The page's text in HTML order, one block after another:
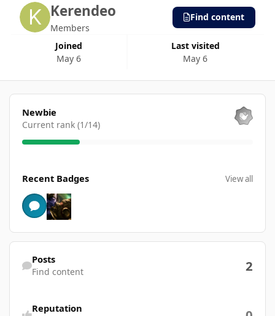
Kerendeo
Members
Joined
May 6
Last visited
May 6
Find content
View all
Newbie
Current rank (1/14)
Recent Badges View all
Find content
Posts
Find content 2
Reputation